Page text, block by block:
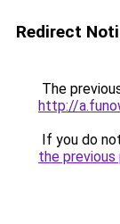
Redirect
The
http://
If you do
the previous